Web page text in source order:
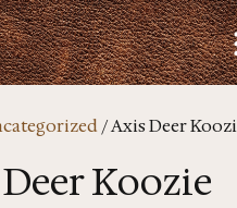
/ Axis Deer
Koozie